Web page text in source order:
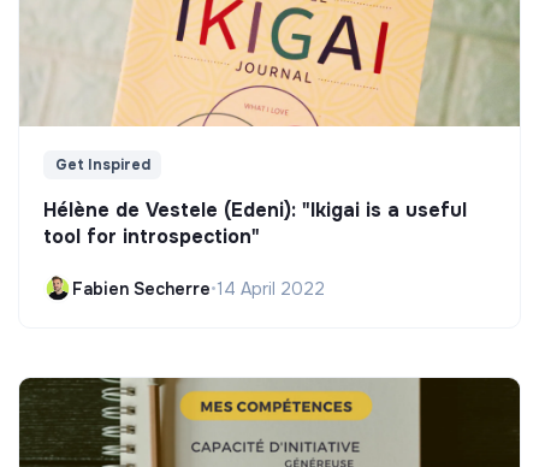
Get Inspired
Hélène de Vestele (Edeni): "Ikigai is a useful
tool for introspection"
Fabien Secherre•14 April 2022